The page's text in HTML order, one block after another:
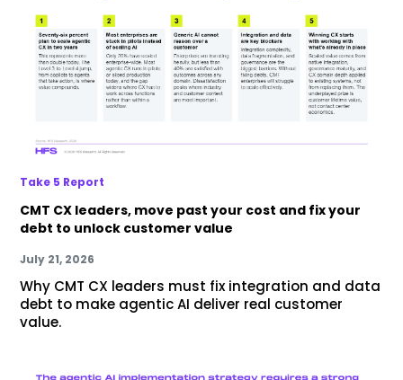
Take 5 Report
CMT CX leaders, move past your cost and fix your
debt to unlock customer value
July 21, 2026
Why CMT CX leaders must fix integration and data
debt to make agentic AI deliver real customer
value.